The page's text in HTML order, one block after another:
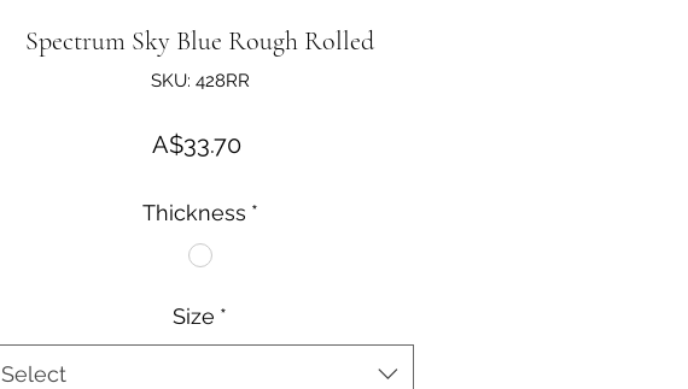
Spectrum Sky Blue Rough Rolled
SKU: 428RR
A$33.70Price
Thickness *
Size *
Select